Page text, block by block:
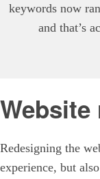
keywords now
and that’s
Website
Redesigning the
experience, but